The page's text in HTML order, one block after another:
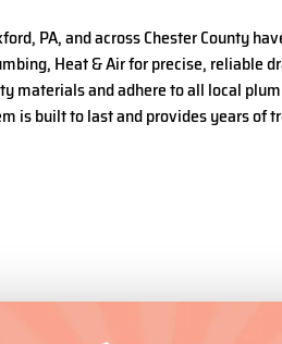
PA, and across Chester County
Heat & Air for precise, reliable
materials and adhere to all local
is built to last and provides years of